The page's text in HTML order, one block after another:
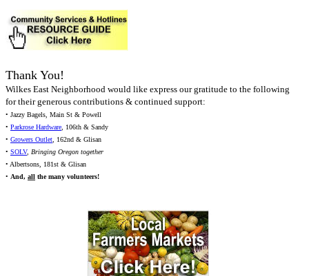
Thank You!
Wilkes East Neighborhood would like express our gratitude to the following
for their generous contributions & continued support:
• Jazzy Bagels, Main St & Powell
• Parkrose Hardware, 106th & Sandy
• Growers Outlet, 162nd & Glisan
• SOLV, Bringing Oregon together
• Albertsons, 181st & Glisan
• And, all the many volunteers!